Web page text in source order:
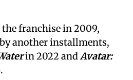
franchise in 2009,
another installments,
in 2022 and Avatar: